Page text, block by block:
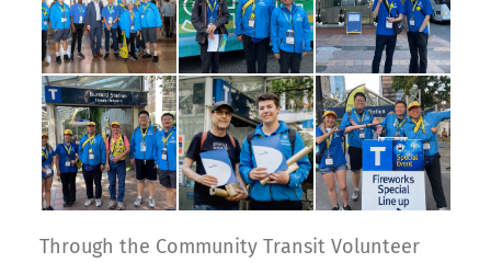
Through the Community Transit Volunteer